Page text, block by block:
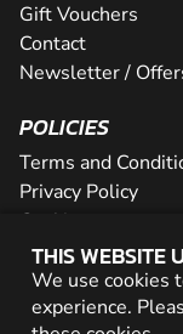
THIS WEBSITE
We use cookies
experience.
Gift Vouchers
Contact
Newsletter /
POLICIES
Terms and
Privacy Policy
Cookies
PARTNER WITH
Careers